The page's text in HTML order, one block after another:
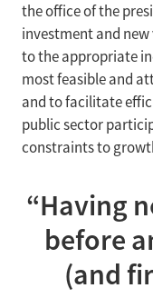
the office of the
investment and
to the appropriate
most feasible and
and to facilitate
public sector
constraints to
“Having
before
(and